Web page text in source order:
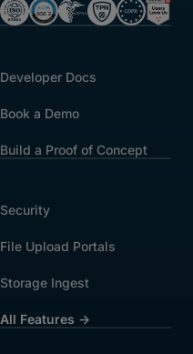
Developer Docs
Book a Demo
Build a Proof of Concept
Security
File Upload Portals
Storage Ingest
All Features →